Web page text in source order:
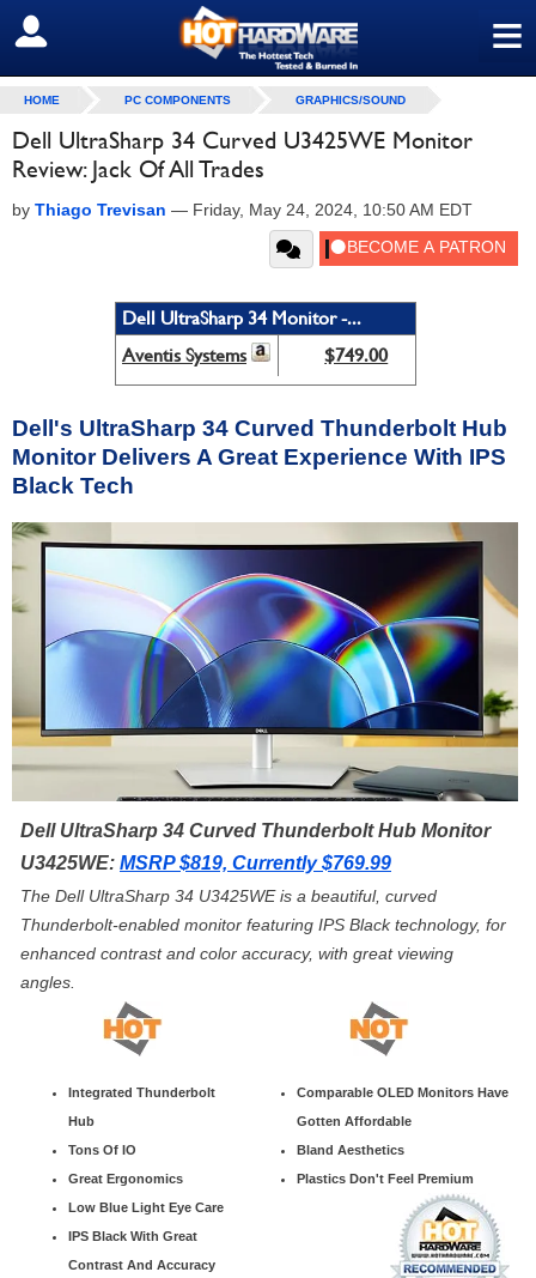
≡
SIGN OUT
HOME PC COMPONENTS GRAPHICS/SOUND
Dell UltraSharp 34 Curved U3425WE Monitor
Review: Jack Of All Trades
by Thiago Trevisan — Friday, May 24, 2024, 10:50 AM EDT
Dell UltraSharp 34 Monitor -...
Aventis Systems
$749.00
Dell's UltraSharp 34 Curved Thunderbolt Hub
Monitor Delivers A Great Experience With IPS
Black Tech
Dell UltraSharp 34 Curved Thunderbolt Hub Monitor
U3425WE: MSRP $819, Currently $769.99
The Dell UltraSharp 34 U3425WE is a beautiful, curved
Thunderbolt-enabled monitor featuring IPS Black technology, for
enhanced contrast and color accuracy, with great viewing
angles.
Integrated Thunderbolt
Hub
Tons Of IO
Great Ergonomics
Low Blue Light Eye Care
IPS Black With Great
Contrast And Accuracy
Comparable OLED Monitors Have
Gotten Affordable
Bland Aesthetics
Plastics Don't Feel Premium